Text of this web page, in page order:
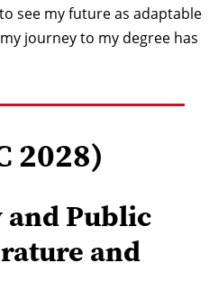
see my future as adaptable
journey to my degree has
2028)
Public
and